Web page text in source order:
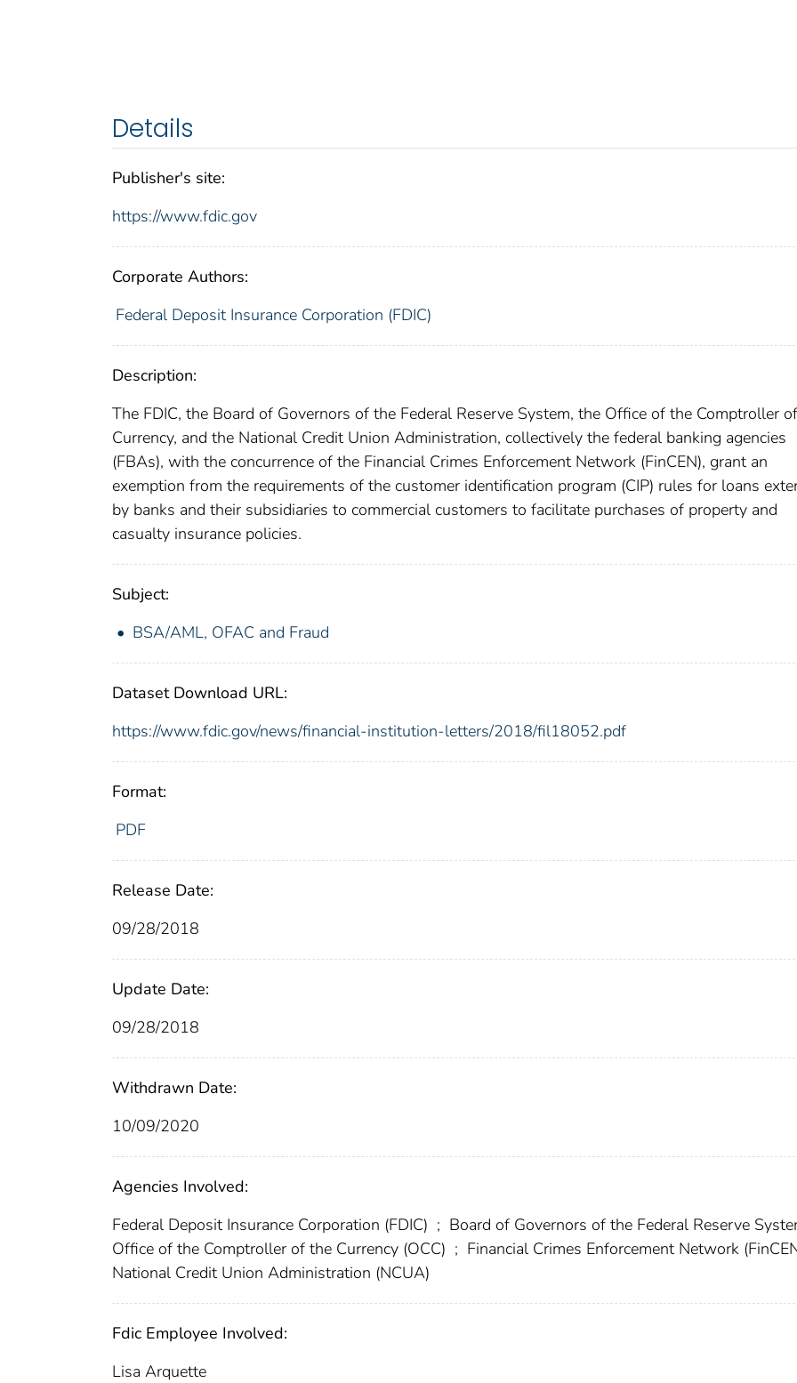
Details
Publisher's site:
https://www.fdic.gov
Corporate Authors:
Federal Deposit Insurance Corporation (FDIC)
Description:
The FDIC, the Board of Governors of the Federal Reserve System, the Office of the Comptroller
Currency, and the National Credit Union Administration, collectively the federal banking agencies
(FBAs), with the concurrence of the Financial Crimes Enforcement Network (FinCEN), grant an
exemption from the requirements of the customer identification program (CIP) rules for loans
by banks and their subsidiaries to commercial customers to facilitate purchases of property and
casualty insurance policies.
Subject:
BSA/AML, OFAC and Fraud
Dataset Download URL:
https://www.fdic.gov/news/financial-institution-letters/2018/fil18052.pdf
Format:
PDF
Release Date:
09/28/2018
Update Date:
09/28/2018
Withdrawn Date:
10/09/2020
Agencies Involved:
Federal Deposit Insurance Corporation (FDIC) ; Board of Governors of the Federal Reserve
Office of the Comptroller of the Currency (OCC) ; Financial Crimes Enforcement Network
National Credit Union Administration (NCUA)
Fdic Employee Involved:
Lisa Arquette